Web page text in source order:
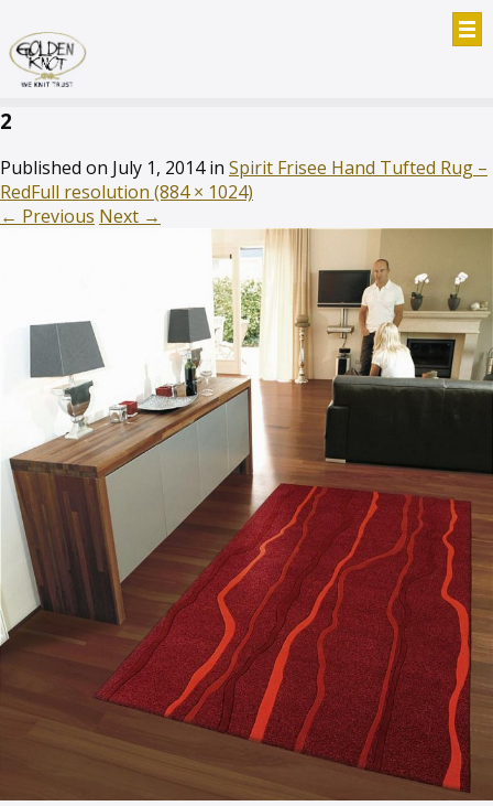
2
Published on July 1, 2014in Spirit Frisee Hand Tufted Rug –
RedFull resolution (884 × 1024)
← Previous Next →